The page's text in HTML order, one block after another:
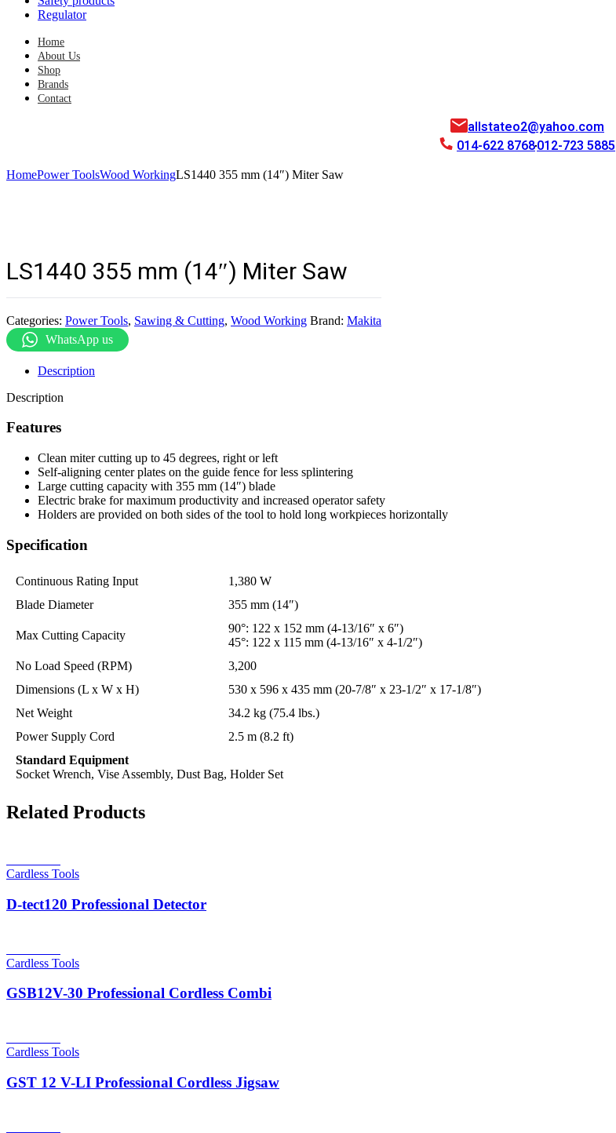
Regulator
Home
About Us
Shop
Brands
Contact
allstateo2@yahoo.com
014-622 8768012-723 5885
HomePower ToolsWood WorkingLS1440 355 mm (14″) Miter Saw
LS1440 355 mm (14″) Miter Saw
Categories: Power Tools, Sawing & Cutting, Wood Working Brand: Makita
WhatsApp us
Description
Description
Features
Clean miter cutting up to 45 degrees, right or left
Self-aligning center plates on the guide fence for less splintering
Large cutting capacity with 355 mm (14″) blade
Electric brake for maximum productivity and increased operator safety
Holders are provided on both sides of the tool to hold long workpieces horizontally
Specification
Continuous Rating Input
1,380 W
Blade Diameter
355 mm (14″)
Max Cutting Capacity
90°: 122 x 152 mm (4-13/16″ x 6″)
45°: 122 x 115 mm (4-13/16″ x 4-1/2″)
No Load Speed (RPM)
3,200
Dimensions (L x W x H)
530 x 596 x 435 mm (20-7/8″ x 23-1/2″ x 17-1/8″)
Net Weight
34.2 kg (75.4 lbs.)
Power Supply Cord
2.5 m (8.2 ft)
Standard Equipment
Socket Wrench, Vise Assembly, Dust Bag, Holder Set
Related Products
Cardless Tools
D-tect120 Professional Detector
Cardless Tools
GSB12V-30 Professional Cordless Combi
Cardless Tools
GST 12 V-LI Professional Cordless Jigsaw